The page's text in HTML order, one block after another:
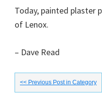
Today, painted plaster
of Lenox.
– Dave Read
<< Previous Post in Category